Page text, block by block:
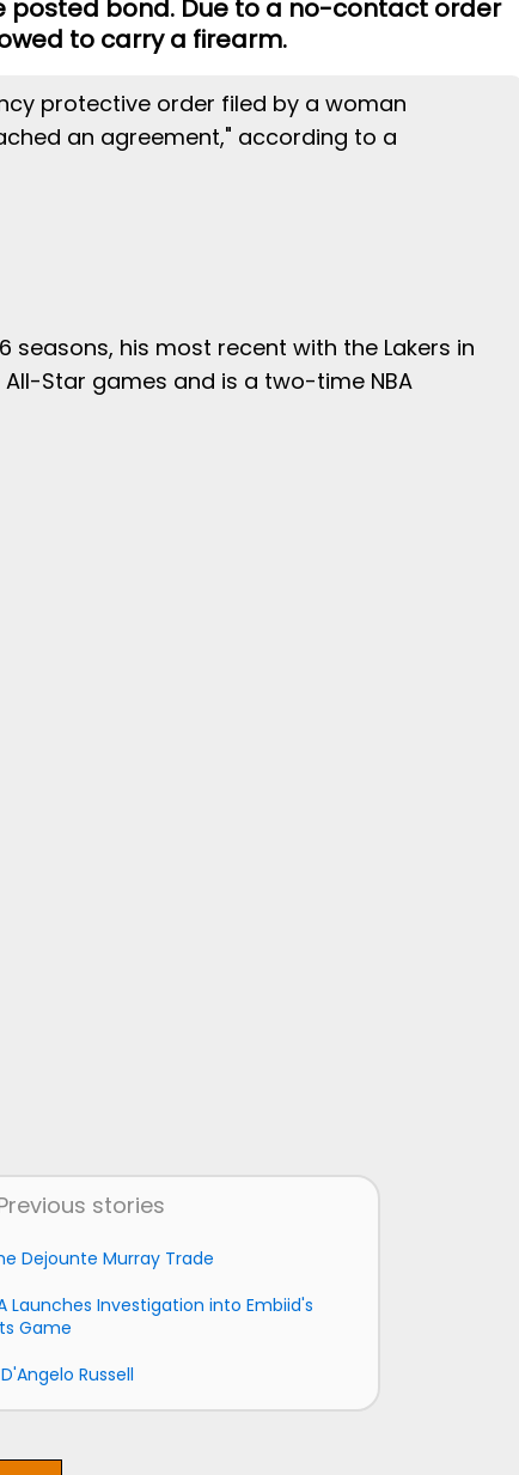
posted bond. Due to a no-contact order
to carry a firearm.
protective order filed by a woman
an agreement," according to a
seasons, his most recent with the Lakers in
All-Star games and is a two-time NBA
stories
Dejounte Murray Trade
Launches Investigation into Embiid's
Game
Russell